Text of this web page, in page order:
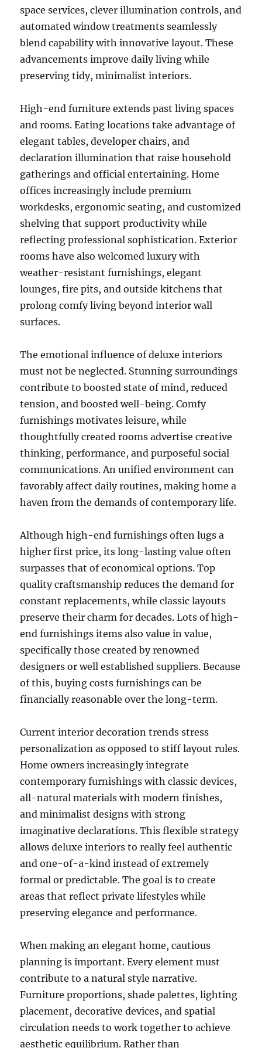
space services, clever illumination controls, and
automated window treatments seamlessly
blend capability with innovative layout. These
advancements improve daily living while
preserving tidy, minimalist interiors.
High-end furniture extends past living spaces
and rooms. Eating locations take advantage of
elegant tables, developer chairs, and
declaration illumination that raise household
gatherings and official entertaining. Home
offices increasingly include premium
workdesks, ergonomic seating, and customized
shelving that support productivity while
reflecting professional sophistication. Exterior
rooms have also welcomed luxury with
weather-resistant furnishings, elegant
lounges, fire pits, and outside kitchens that
prolong comfy living beyond interior wall
surfaces.
The emotional influence of deluxe interiors
must not be neglected. Stunning surroundings
contribute to boosted state of mind, reduced
tension, and boosted well-being. Comfy
furnishings motivates leisure, while
thoughtfully created rooms advertise creative
thinking, performance, and purposeful social
communications. An unified environment can
favorably affect daily routines, making home a
haven from the demands of contemporary life.
Although high-end furnishings often lugs a
higher first price, its long-lasting value often
surpasses that of economical options. Top
quality craftsmanship reduces the demand for
constant replacements, while classic layouts
preserve their charm for decades. Lots of high-
end furnishings items also value in value,
specifically those created by renowned
designers or well established suppliers. Because
of this, buying costs furnishings can be
financially reasonable over the long-term.
Current interior decoration trends stress
personalization as opposed to stiff layout rules.
Home owners increasingly integrate
contemporary furnishings with classic devices,
all-natural materials with modern finishes,
and minimalist designs with strong
imaginative declarations. This flexible strategy
allows deluxe interiors to really feel authentic
and one-of-a-kind instead of extremely
formal or predictable. The goal is to create
areas that reflect private lifestyles while
preserving elegance and performance.
When making an elegant home, cautious
planning is important. Every element must
contribute to a natural style narrative.
Furniture proportions, shade palettes, lighting
placement, decorative devices, and spatial
circulation needs to work together to achieve
aesthetic equilibrium. Rather than